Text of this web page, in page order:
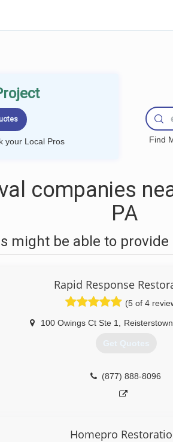
your Local Pros
Find
companies
PA
might be able to
Rapid Response
(5 of 4
100 Owings Ct Ste 1 Reisterstown
Get Quotes
(877) 888-8096
Homepro